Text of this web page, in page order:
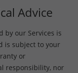
Advice
by our Services is
is subject to your
or
responsibility, nor